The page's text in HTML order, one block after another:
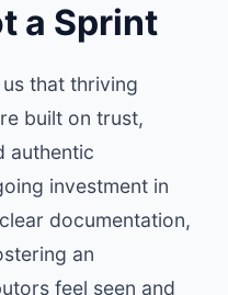
a Sprint
us that thriving
built on trust,
authentic
investment in
documentation,
an
feel seen and